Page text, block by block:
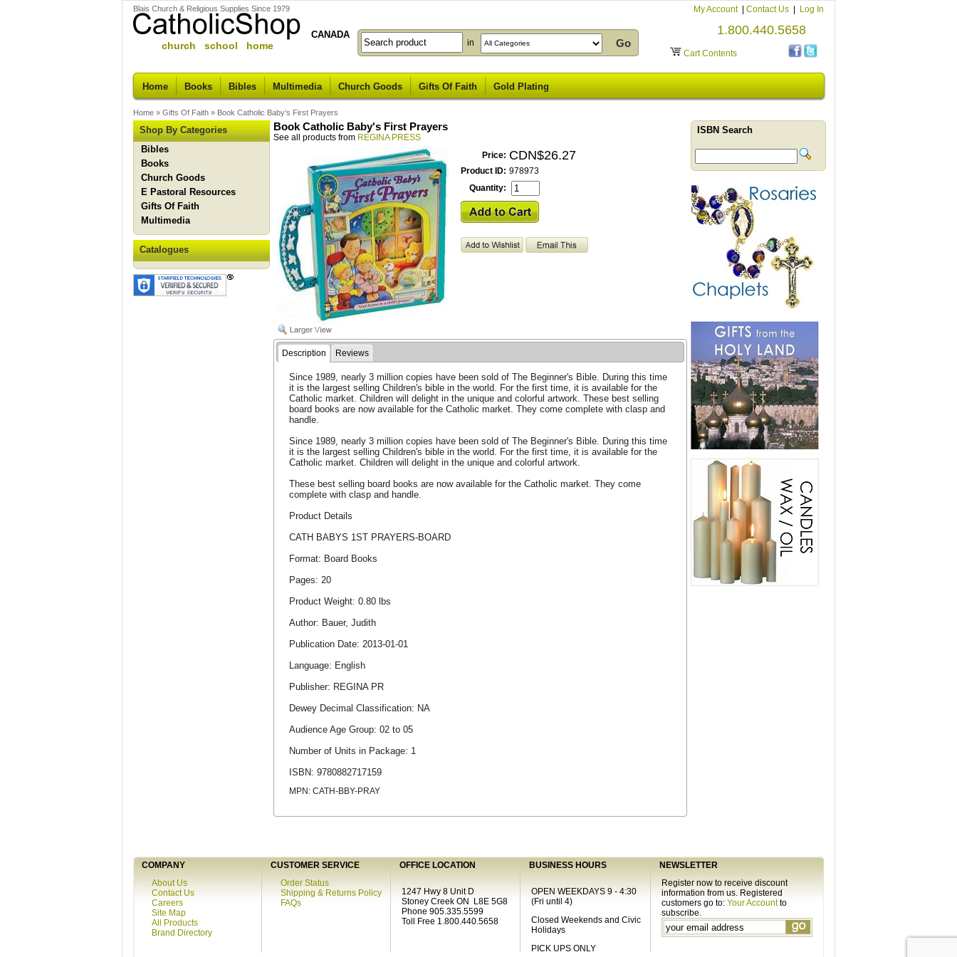
Blais Church & Religious Supplies Since 1979
church school home
CANADA
My Account Contact Us Log In
Cart Contents
1.800.440.5658
in
Home Books Bibles Multimedia Church Goods Gifts Of Faith Gold Plating
Home » Gifts Of Faith » Book Catholic Baby's First Prayers
Shop By Categories
Bibles
Books
Church Goods
E Pastoral Resources
Gifts Of Faith
Multimedia
Catalogues
Book Catholic Baby's First Prayers
See all products from REGINA PRESS
Price: CDN$26.27
Product ID: 978973
Quantity:
Description Reviews
Since 1989, nearly 3 million copies have been sold of The Beginner's Bible. During this time
it is the largest selling Children's bible in the world. For the first time, it is available for the
Catholic market. Children will delight in the unique and colorful artwork. These best selling
board books are now available for the Catholic market. They come complete with clasp and
handle.
Since 1989, nearly 3 million copies have been sold of The Beginner's Bible. During this time
it is the largest selling Children's bible in the world. For the first time, it is available for the
Catholic market. Children will delight in the unique and colorful artwork.
These best selling board books are now available for the Catholic market. They come
complete with clasp and handle.
Product Details
CATH BABYS 1ST PRAYERS-BOARD
Format: Board Books
Pages: 20
Product Weight: 0.80 lbs
Author: Bauer, Judith
Publication Date: 2013-01-01
Language: English
Publisher: REGINA PR
Dewey Decimal Classification: NA
Audience Age Group: 02 to 05
Number of Units in Package: 1
ISBN: 9780882717159
MPN: CATH-BBY-PRAY
ISBN Search
COMPANY CUSTOMER SERVICE OFFICE LOCATION BUSINESS HOURS
NEWSLETTER
About Us
Contact Us
Careers
Site Map
All Products
Brand Directory
Order Status
Shipping & Returns Policy
FAQs
1247 Hwy 8 Unit D
Stoney Creek ON L8E 5G8
Phone 905.335.5599
Toll Free 1.800.440.5658
OPEN WEEKDAYS 9 - 4:30
(Fri until 4)
Closed Weekends and Civic
Holidays
PICK UPS ONLY
Register now to receive discount
information from us. Registered
customers go to: Your Accountto
subscribe.